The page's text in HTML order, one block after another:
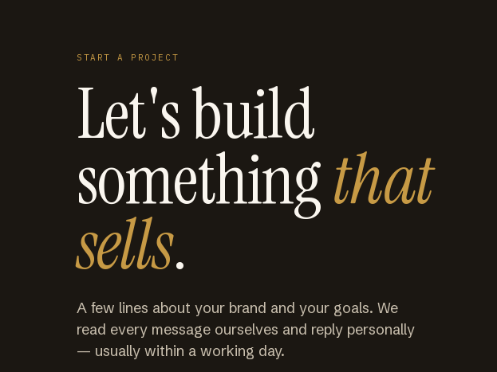
START A PROJECT
Let's build
somethingthat
sells.
A few lines about your brand and your goals. We
read every message ourselves and reply personally
— usually within a working day.